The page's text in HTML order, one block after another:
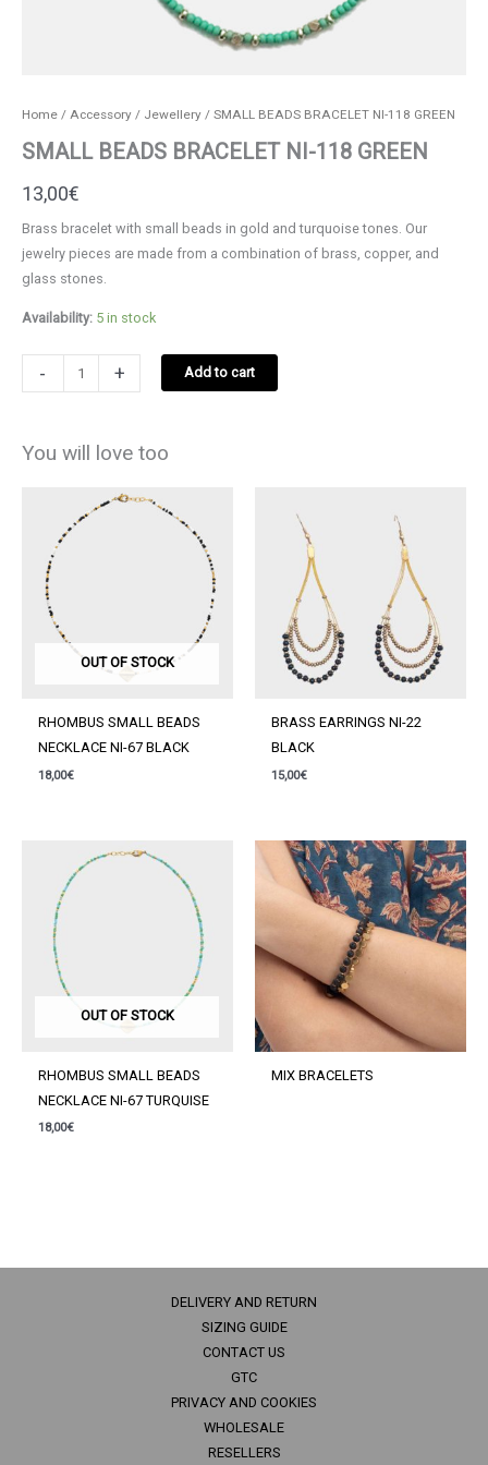
Home/ Accessory/ Jewellery/ SMALL BEADS BRACELET NI-118 GREEN
SMALL BEADS BRACELET NI-118 GREEN
13,00€
Brass bracelet with small beads in gold and turquoise tones. Our
jewelry pieces are made from a combination of brass, copper, and
glass stones.
Availability: 5 in stock
-
BEADS
+ Add to cart
You will love too
OUT OF STOCK
RHOMBUS SMALL BEADS
NECKLACE NI-67 BLACK
18,00€
BRASS EARRINGS NI-22
BLACK
15,00€
OUT OF STOCK
RHOMBUS SMALL BEADS
NECKLACE NI-67 TURQUISE
18,00€
MIX BRACELETS
DELIVERY AND RETURN
SIZING GUIDE
CONTACT US
GTC
PRIVACY AND COOKIES
WHOLESALE
RESELLERS